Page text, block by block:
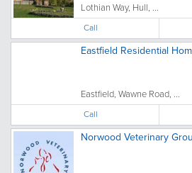
Lothian Way, Hull, ...
Call
Eastfield Residential
Eastfield, Wawne Road, ...
Call
Norwood Veterinary